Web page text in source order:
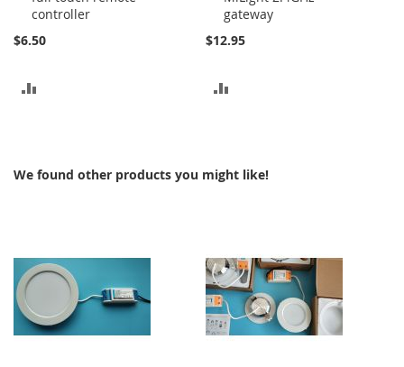
controller
$6.50
gateway
$12.95
We found other products you might like!